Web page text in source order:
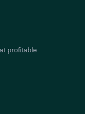
profitable